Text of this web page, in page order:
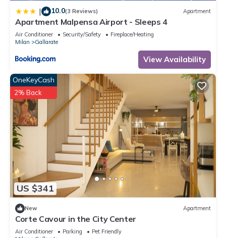
| 10.0(3 Reviews) Apartment
Apartment Malpensa Airport - Sleeps 4
Air Conditioner Security/Safety
Fireplace/Heating
Milan
Gallarate
View Availability
US $341
OneKeyCash
2% Back
New Apartment
Corte Cavour in the City Center
Air Conditioner Parking
Pet Friendly